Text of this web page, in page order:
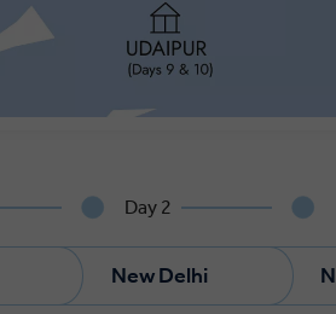
Day 2
New Delhi